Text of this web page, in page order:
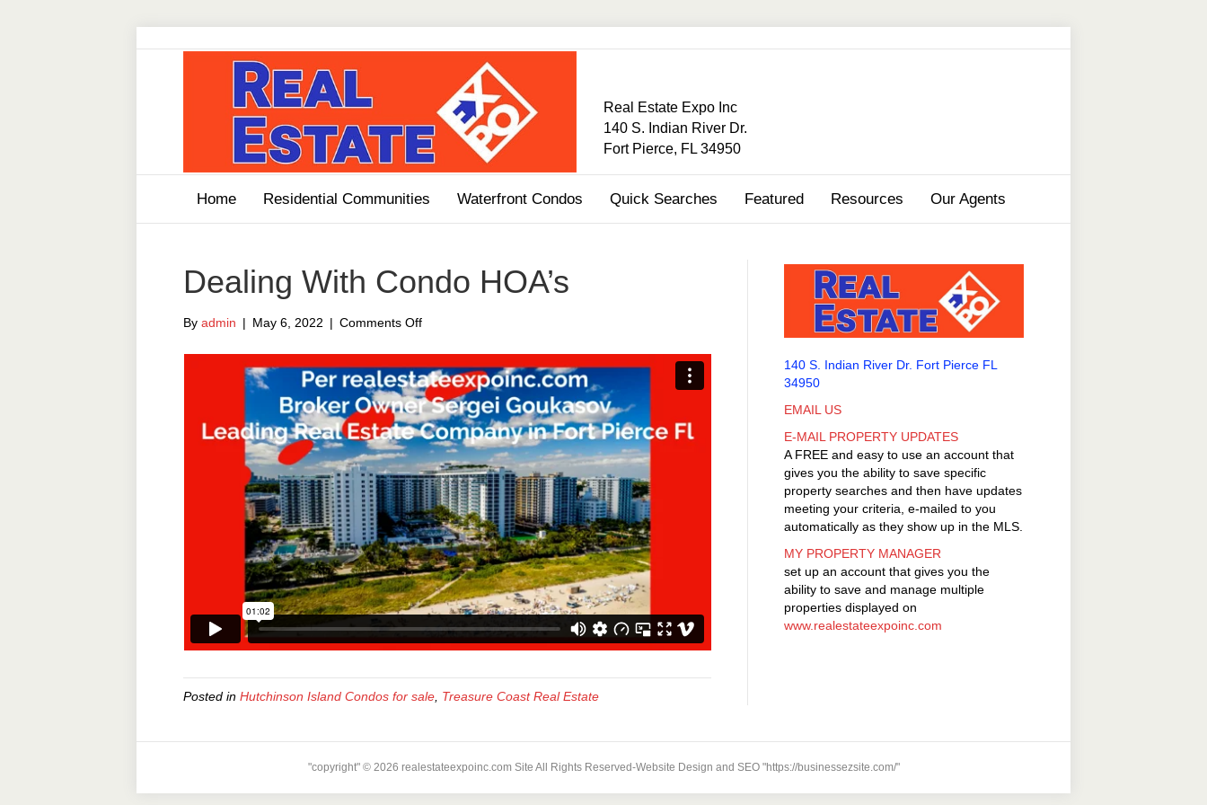
Real Estate Expo Inc
140 S. Indian River Dr.
Fort Pierce, FL 34950
Home Residential Communities Waterfront Condos Quick Searches Featured Resources Our Agents
Dealing With Condo HOA’s
By admin | May 6, 2022 | Comments Offon
With
Condo
HOA’s
Posted in Hutchinson Island Condos for sale, Treasure Coast Real Estate
140 S. Indian River Dr. Fort Pierce FL
34950
EMAIL US
E-MAIL PROPERTY UPDATES
A FREE and easy to use an account that
gives you the ability to save specific
property searches and then have updates
meeting your criteria, e-mailed to you
automatically as they show up in the MLS.
MY PROPERTY MANAGER
set up an account that gives you the
ability to save and manage multiple
properties displayed on
www.realestateexpoinc.com
"copyright" © 2026 realestateexpoinc.com Site All Rights Reserved-Website Design and SEO "https://businessezsite.com/"